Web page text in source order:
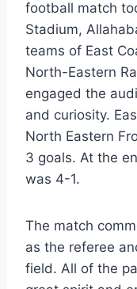
football match
Stadium,
teams of East
North-Eastern
engaged the
and curiosity.
North Eastern
3 goals. At the
was 4-1.
The match
as the referee
field. All of the